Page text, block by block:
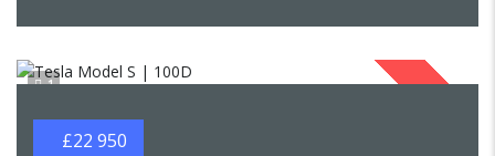
1
£22 950